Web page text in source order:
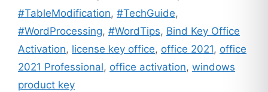
#TableModification, #TechGuide,
#WordProcessing, #WordTips, Bind Key Office
Activation, license key office, office 2021, office
2021 Professional, office activation, windows
product key